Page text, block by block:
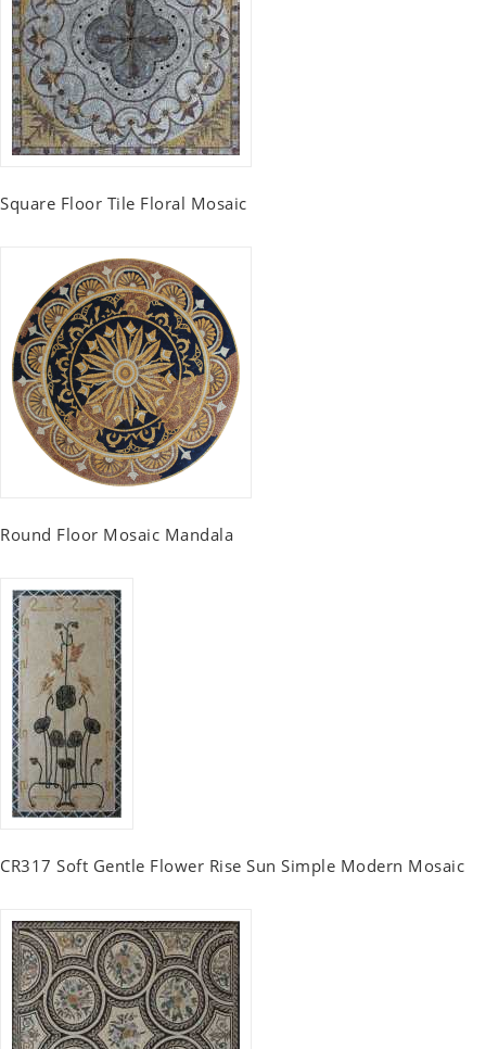
Square Floor Tile Floral Mosaic
Round Floor Mosaic Mandala
CR317 Soft Gentle Flower Rise Sun Simple Modern Mosaic